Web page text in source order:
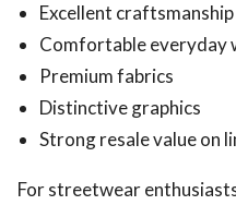
Excellent craftsmanship
Comfortable everyday
Premium fabrics
Distinctive graphics
Strong resale value on
For streetwear